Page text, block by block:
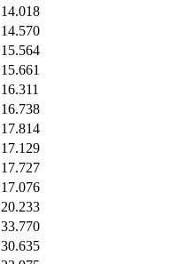
14.018
14.570
15.564
15.661
16.311
16.738
17.814
17.129
17.727
17.076
20.233
33.770
30.635